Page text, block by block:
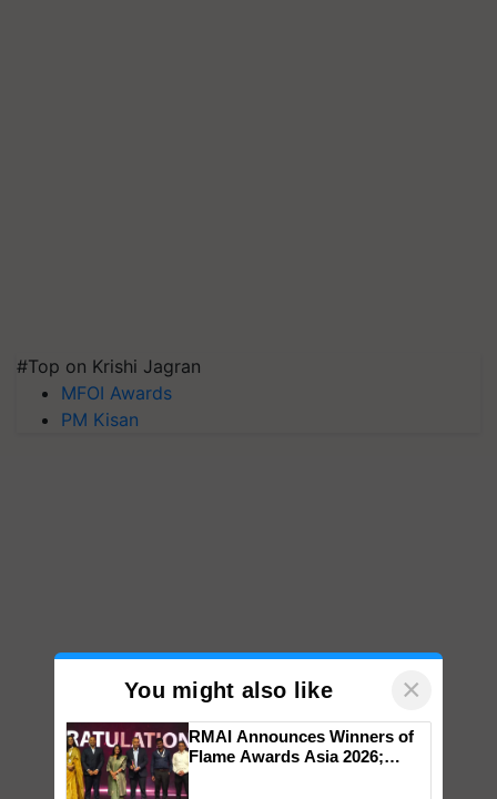
#Top on Krishi Jagran
MFOI Awards
PM Kisan
You might also like ×
RMAI Announces Winners of
Flame Awards Asia 2026;